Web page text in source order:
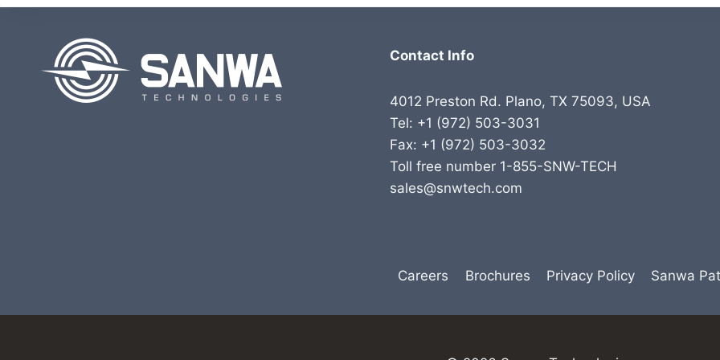
Contact Info
4012 Preston Rd. Plano, TX 75093, USA
Tel: +1 (972) 503-3031
Fax: +1 (972) 503-3032
Toll free number 1-855-SNW-TECH
sales@snwtech.com
Careers Brochures Privacy Policy Sanwa